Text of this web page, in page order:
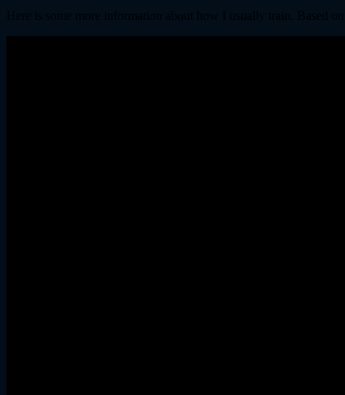
Here is some more information about how I usually train. Based